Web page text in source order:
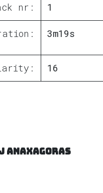
nr: 1
3m19s
16
Anaxagoras